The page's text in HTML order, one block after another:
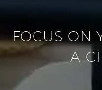
FOCUS ON
A